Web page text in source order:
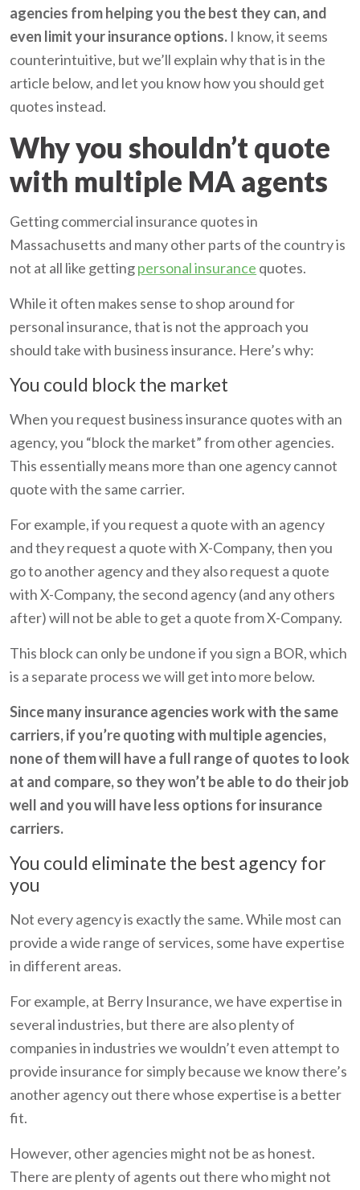
agencies from helping you the best they can, and
even limit your insurance options. I know, it seems
counterintuitive, but we’ll explain why that is in the
article below, and let you know how you should get
quotes instead.
Why you shouldn’t quote
with multiple MA agents
Getting commercial insurance quotes in
Massachusetts and many other parts of the country is
not at all like gettingpersonal insurance quotes.
While it often makes sense to shop around for
personal insurance, that is not the approach you
should take with business insurance. Here’s why:
You could block the market
When you request business insurance quotes with an
agency, you “block the market” from other agencies.
This essentially means more than one agency cannot
quote with the same carrier.
For example, if you request a quote with an agency
and they request a quote with X-Company, then you
go to another agency and they also request a quote
with X-Company, the second agency (and any others
after) will not be able to get a quote from X-Company.
This block can only be undone if you sign a BOR, which
is a separate process we will get into more below.
Since many insurance agencies work with the same
carriers, if you’re quoting with multiple agencies,
none of them will have a full range of quotes to look
at and compare, so they won’t be able to do their job
well and you will have less options for insurance
carriers.
You could eliminate the best agency for
you
Not every agency is exactly the same. While most can
provide a wide range of services, some have expertise
in different areas.
For example, at Berry Insurance, we have expertise in
several industries, but there are also plenty of
companies in industries we wouldn’t even attempt to
provide insurance for simply because we know there’s
another agency out there whose expertise is a better
fit.
However, other agencies might not be as honest.
There are plenty of agents out there who might not